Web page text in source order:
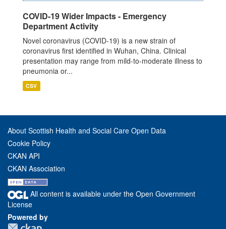
COVID-19 Wider Impacts - Emergency
Department Activity
Novel coronavirus (COVID-19) is a new strain of
coronavirus first identified in Wuhan, China. Clinical
presentation may range from mild-to-moderate illness to
pneumonia or...
CSV
About Scottish Health and Social Care Open Data
Cookie Policy
CKAN API
CKAN Association
All content is available under the Open Government
License
Powered by